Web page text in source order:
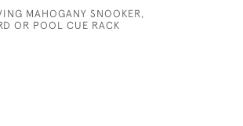
MAHOGANY SNOOKER,
OR POOL CUE RACK